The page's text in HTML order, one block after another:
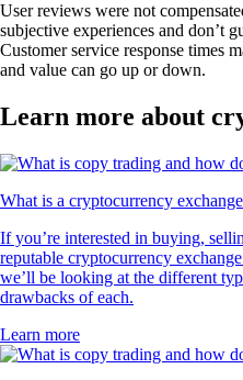
User reviews were not
subjective experiences and don’t
Customer service response times
and value can go up or down.
Learn more about
What is a cryptocurrency
If you’re interested in buying,
reputable cryptocurrency
we’ll be looking at the different
drawbacks of each.
Learn more